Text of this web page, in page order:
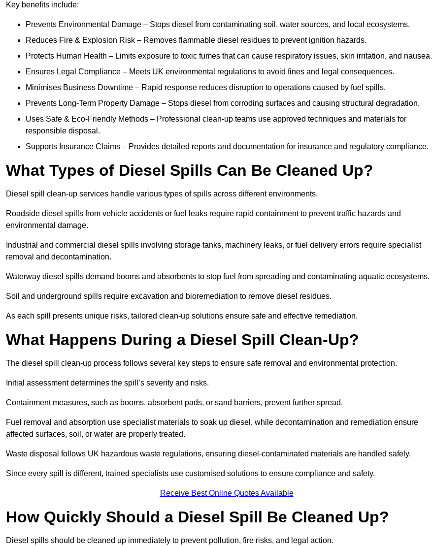
Key benefits include:
Prevents Environmental Damage – Stops diesel from contaminating soil, water sources, and local ecosystems.
Reduces Fire & Explosion Risk – Removes flammable diesel residues to prevent ignition hazards.
Protects Human Health – Limits exposure to toxic fumes that can cause respiratory issues, skin irritation, and nausea.
Ensures Legal Compliance – Meets UK environmental regulations to avoid fines and legal consequences.
Minimises Business Downtime – Rapid response reduces disruption to operations caused by fuel spills.
Prevents Long-Term Property Damage – Stops diesel from corroding surfaces and causing structural degradation.
Uses Safe & Eco-Friendly Methods – Professional clean-up teams use approved techniques and materials for
responsible disposal.
Supports Insurance Claims – Provides detailed reports and documentation for insurance and regulatory compliance.
What Types of Diesel Spills Can Be Cleaned Up?
Diesel spill clean-up services handle various types of spills across different environments.
Roadside diesel spills from vehicle accidents or fuel leaks require rapid containment to prevent traffic hazards and
environmental damage.
Industrial and commercial diesel spills involving storage tanks, machinery leaks, or fuel delivery errors require specialist
removal and decontamination.
Waterway diesel spills demand booms and absorbents to stop fuel from spreading and contaminating aquatic ecosystems.
Soil and underground spills require excavation and bioremediation to remove diesel residues.
As each spill presents unique risks, tailored clean-up solutions ensure safe and effective remediation.
What Happens During a Diesel Spill Clean-Up?
The diesel spill clean-up process follows several key steps to ensure safe removal and environmental protection.
Initial assessment determines the spill’s severity and risks.
Containment measures, such as booms, absorbent pads, or sand barriers, prevent further spread.
Fuel removal and absorption use specialist materials to soak up diesel, while decontamination and remediation ensure
affected surfaces, soil, or water are properly treated.
Waste disposal follows UK hazardous waste regulations, ensuring diesel-contaminated materials are handled safely.
Since every spill is different, trained specialists use customised solutions to ensure compliance and safety.
Receive Best Online Quotes Available
How Quickly Should a Diesel Spill Be Cleaned Up?
Diesel spills should be cleaned up immediately to prevent pollution, fire risks, and legal action.